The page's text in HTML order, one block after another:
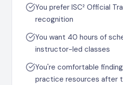
You prefer ISC² Official
recognition
You want 40 hours of
instructor-led classes
You're comfortable
practice resources after